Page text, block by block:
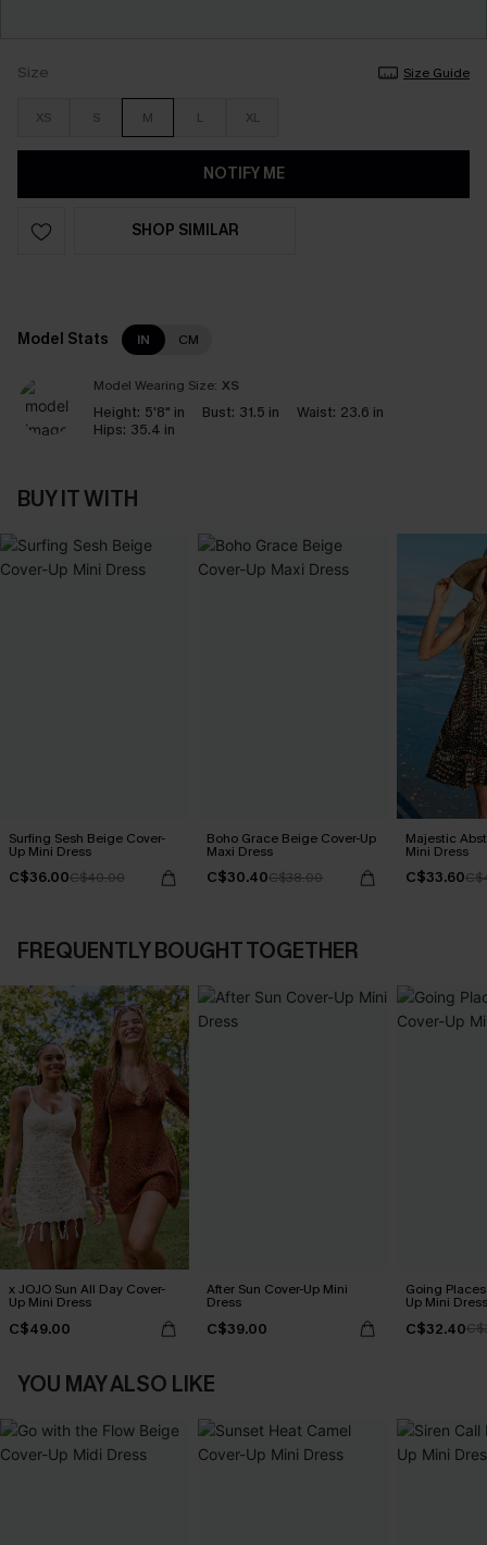
Size Size Guide
XS S M L XL
NOTIFY ME
SHOP SIMILAR
Model Stats IN CM
Model Wearing Size: XS
Height: 5'8" in Bust: 31.5 in Waist: 23.6 in
Hips: 35.4 in
BUY IT WITH
Surfing Sesh Beige Cover-
Up Mini Dress
C$36.00C$40.00
Boho Grace Beige Cover-Up
Maxi Dress
C$30.40C$38.00
Majestic
Mini Dress
C$33.60
FREQUENTLY BOUGHT TOGETHER
x JOJO Sun All Day Cover-
Up Mini Dress
C$49.00
After Sun Cover-Up Mini
Dress
C$39.00
Going
Up Mini Dress
C$32.40
YOU MAY ALSO LIKE